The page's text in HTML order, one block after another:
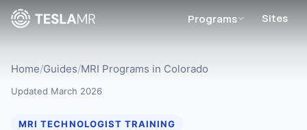
Programs Sites
Home/Guides/MRI Programs in Colorado
Updated March 2026
MRI TECHNOLOGIST TRAINING